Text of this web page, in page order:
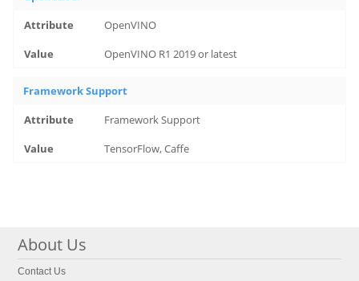
OpenVINO
OpenVINO R1 2019 or latest
Framework Support
Framework Support
TensorFlow, Caffe
About Us
Contact Us